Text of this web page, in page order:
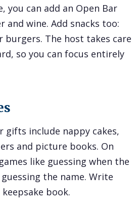
you can add an Open Bar
wine. Add snacks too:
The host takes care
so you can focus entirely
gifts include nappy cakes,
and picture books. On
like guessing when the
the name. Write
book.